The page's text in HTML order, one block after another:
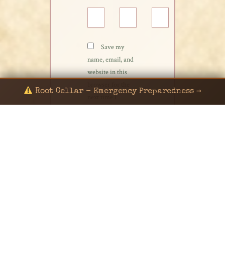
Save my
name, email, and
website in this
next time I
Root Cellar - Emergency Preparedness →